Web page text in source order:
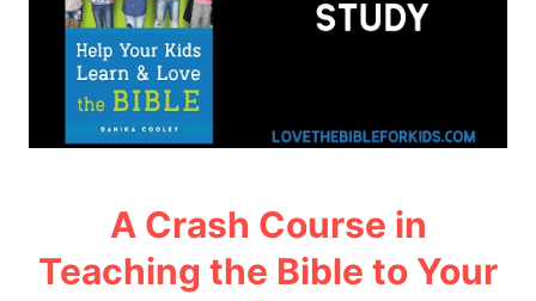
A Crash Course in
Teaching the Bible to Your